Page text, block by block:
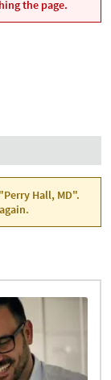
the page.
Hall, MD".